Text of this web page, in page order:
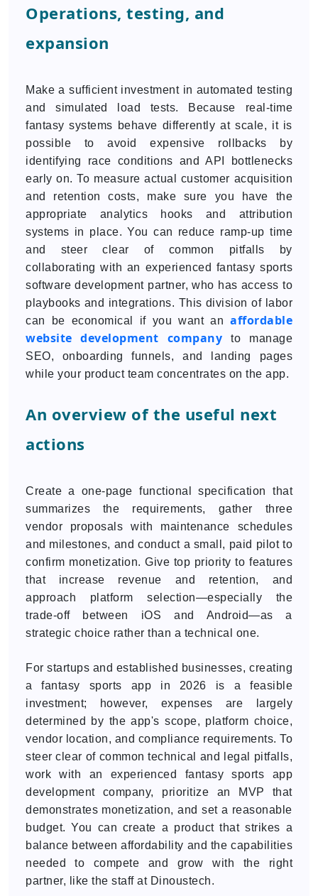
Operations, testing, and
expansion
Make a sufficient investment in automated testing
and simulated load tests. Because real-time
fantasy systems behave differently at scale, it is
possible to avoid expensive rollbacks by
identifying race conditions and API bottlenecks
early on. To measure actual customer acquisition
and retention costs, make sure you have the
appropriate analytics hooks and attribution
systems in place. You can reduce ramp-up time
and steer clear of common pitfalls by
collaborating with an experienced fantasy sports
software development partner, who has access to
playbooks and integrations. This division of labor
can be economical if you want an affordable
website development company to manage
SEO, onboarding funnels, and landing pages
while your product team concentrates on the app.
An overview of the useful next
actions
Create a one-page functional specification that
summarizes the requirements, gather three
vendor proposals with maintenance schedules
and milestones, and conduct a small, paid pilot to
confirm monetization. Give top priority to features
that increase revenue and retention, and
approach platform selection—especially the
trade-off between iOS and Android—as a
strategic choice rather than a technical one.
For startups and established businesses, creating
a fantasy sports app in 2026 is a feasible
investment; however, expenses are largely
determined by the app's scope, platform choice,
vendor location, and compliance requirements. To
steer clear of common technical and legal pitfalls,
work with an experienced fantasy sports app
development company, prioritize an MVP that
demonstrates monetization, and set a reasonable
budget. You can create a product that strikes a
balance between affordability and the capabilities
needed to compete and grow with the right
partner, like the staff at Dinoustech.